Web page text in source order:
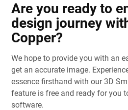
Are you ready to
design journey
Copper?
We hope to provide you with an
get an accurate image.
essence firsthand with our 3D
feature is free and ready for you
software.